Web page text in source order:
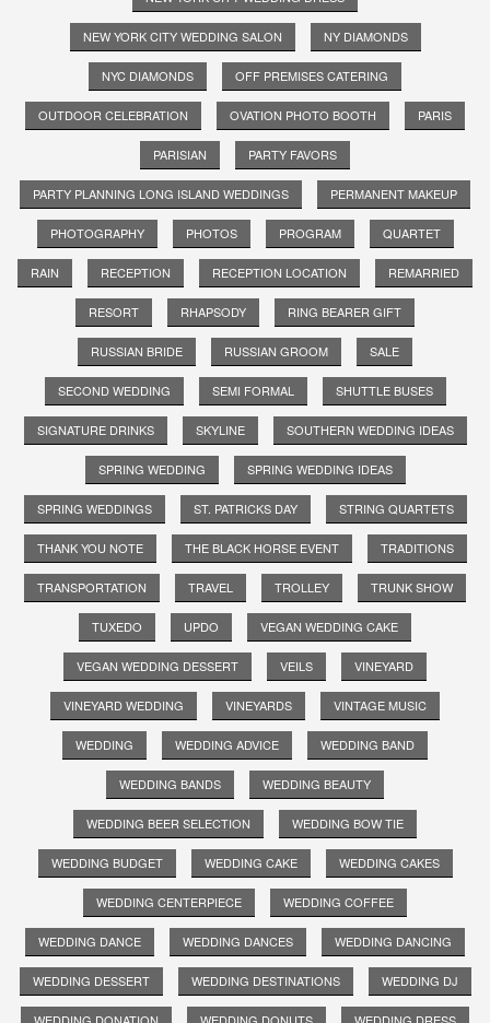
NEW YORK CITY WEDDING SALON NY DIAMONDS
NYC DIAMONDS OFF PREMISES CATERING
OUTDOOR CELEBRATION OVATION PHOTO BOOTH PARIS
PARISIAN PARTY FAVORS
PARTY PLANNING LONG ISLAND WEDDINGS PERMANENT MAKEUP
PHOTOGRAPHY PHOTOS PROGRAM QUARTET
RAIN RECEPTION RECEPTION LOCATION REMARRIED
RESORT RHAPSODY RING BEARER GIFT
RUSSIAN BRIDE RUSSIAN GROOM SALE
SECOND WEDDING SEMI FORMAL SHUTTLE BUSES
SIGNATURE DRINKS SKYLINE SOUTHERN WEDDING IDEAS
SPRING WEDDING SPRING WEDDING IDEAS
SPRING WEDDINGS ST. PATRICKS DAY STRING QUARTETS
THANK YOU NOTE THE BLACK HORSE EVENT TRADITIONS
TRANSPORTATION TRAVEL TROLLEY TRUNK SHOW
TUXEDO UPDO VEGAN WEDDING CAKE
VEGAN WEDDING DESSERT VEILS VINEYARD
VINEYARD WEDDING VINEYARDS VINTAGE MUSIC
WEDDING WEDDING ADVICE WEDDING BAND
WEDDING BANDS WEDDING BEAUTY
WEDDING BEER SELECTION WEDDING BOW TIE
WEDDING BUDGET WEDDING CAKE WEDDING CAKES
WEDDING CENTERPIECE WEDDING COFFEE
WEDDING DANCE WEDDING DANCES WEDDING DANCING
WEDDING DESSERT WEDDING DESTINATIONS WEDDING DJ
WEDDING DONATION WEDDING DONUTS WEDDING DRESS